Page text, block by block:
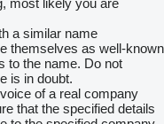
a similar name
themselves as well-known
to the name. Do not
is in doubt.
of a real company
that the specified details